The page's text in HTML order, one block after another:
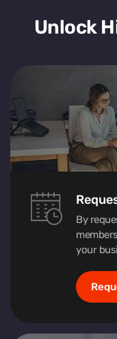
Unlock
By
your